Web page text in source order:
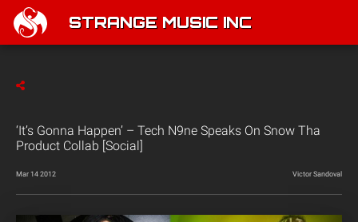
STRANGE MUSIC INC
‘It’s Gonna Happen’ – Tech N9ne Speaks On Snow Tha
Product Collab [Social]
Mar 14 2012 Victor Sandoval